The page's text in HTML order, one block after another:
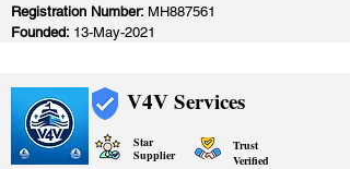
Registration Number: MH887561
Founded: 13-May-2021
V4V Services
Star
Supplier
Trust
Verified